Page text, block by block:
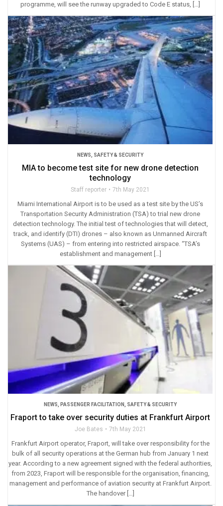
programme, will see the runway upgraded to Code E status, […]
NEWS SAFETY & SECURITY
MIA to become test site for new drone detection
technology
Staff reporter 7th May 2021
Miami International Airport is to be used as a test site by the US’s
Transportation Security Administration (TSA) to trial new drone
detection technology. The initial test of technologies that will detect,
track, and identify (DTI) drones – also known as Unmanned Aircraft
Systems (UAS) – from entering into restricted airspace. “TSA’s
establishment and management […]
NEWS PASSENGER FACILITATION SAFETY & SECURITY
Fraport to take over security duties at Frankfurt Airport
Joe Bates 7th May 2021
Frankfurt Airport operator, Fraport, will take over responsibility for the
bulk of all security operations at the German hub from January 1 next
year. According to a new agreement signed with the federal authorities,
from 2023, Fraport will be responsible for the organisation, financing,
management and performance of aviation security at Frankfurt Airport.
The handover […]